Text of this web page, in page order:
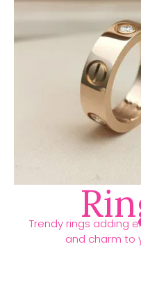
Trendy rings adding
and charm to